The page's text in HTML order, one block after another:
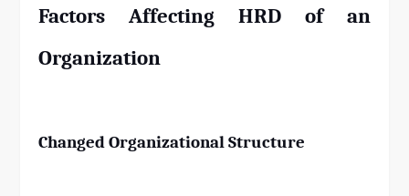
Factors Affecting HRD of an
Organization
Changed Organizational Structure